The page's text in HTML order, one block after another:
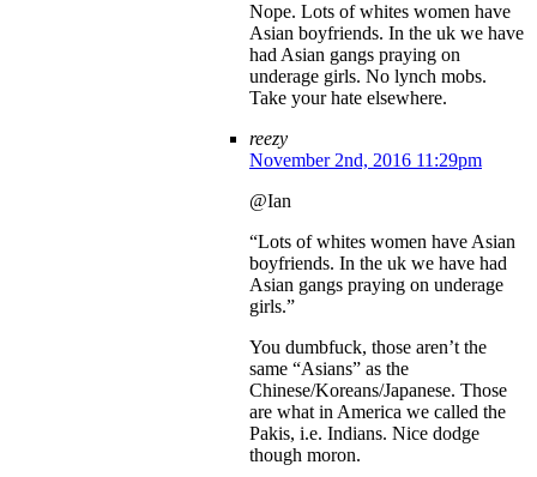
Nope. Lots of whites women have
Asian boyfriends. In the uk we have
had Asian gangs praying on
underage girls. No lynch mobs.
Take your hate elsewhere.
reezy
November 2nd, 2016 11:29pm
@Ian
“Lots of whites women have Asian
boyfriends. In the uk we have had
Asian gangs praying on underage
girls.”
You dumbfuck, those aren’t the
same “Asians” as the
Chinese/Koreans/Japanese. Those
are what in America we called the
Pakis, i.e. Indians. Nice dodge
though moron.